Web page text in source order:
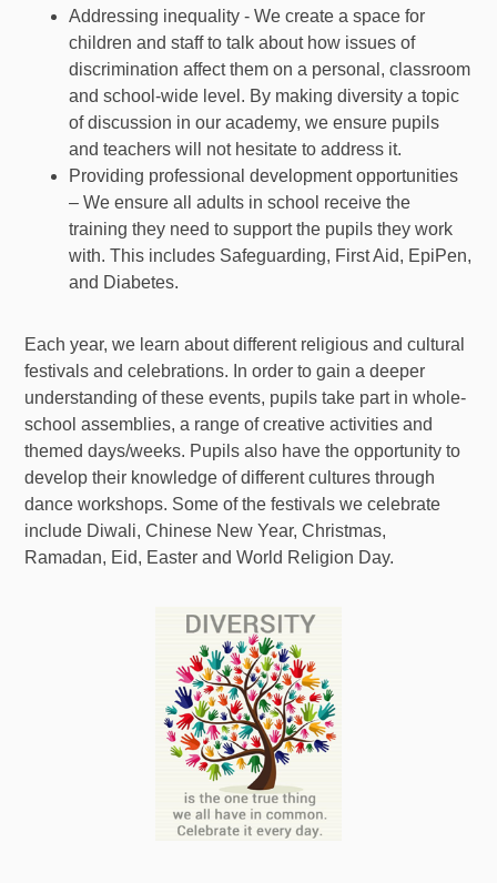
Addressing inequality - We create a space for
children and staff to talk about how issues of
discrimination affect them on a personal, classroom
and school-wide level. By making diversity a topic
of discussion in our academy, we ensure pupils
and teachers will not hesitate to address it.
Providing professional development opportunities
– We ensure all adults in school receive the
training they need to support the pupils they work
with. This includes Safeguarding, First Aid, EpiPen,
and Diabetes.
Each year, we learn about different religious and cultural
festivals and celebrations. In order to gain a deeper
understanding of these events, pupils take part in whole-
school assemblies, a range of creative activities and
themed days/weeks. Pupils also have the opportunity to
develop their knowledge of different cultures through
dance workshops. Some of the festivals we celebrate
include Diwali, Chinese New Year, Christmas,
Ramadan, Eid, Easter and World Religion Day.